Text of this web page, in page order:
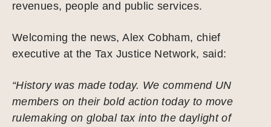
revenues, people and public services.
Welcoming the news, Alex Cobham, chief
executive at the Tax Justice Network, said:
“History was made today. We commend UN
members on their bold action today to move
rulemaking on global tax into the daylight of